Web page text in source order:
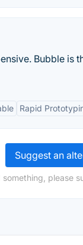
Bubble
Rapid
Suggest an
please